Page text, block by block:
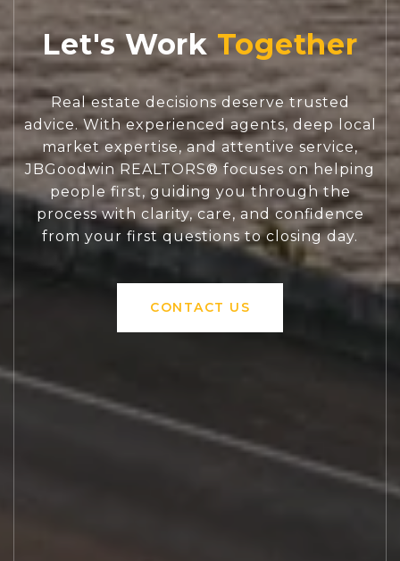
Let's Work
Real estate decisions deserve trusted
advice. With experienced agents, deep local
market expertise, and attentive service,
JBGoodwin REALTORS® focuses on helping
people first, guiding you through the
process with clarity, care, and confidence
from your first questions to closing day.
CONTACT US